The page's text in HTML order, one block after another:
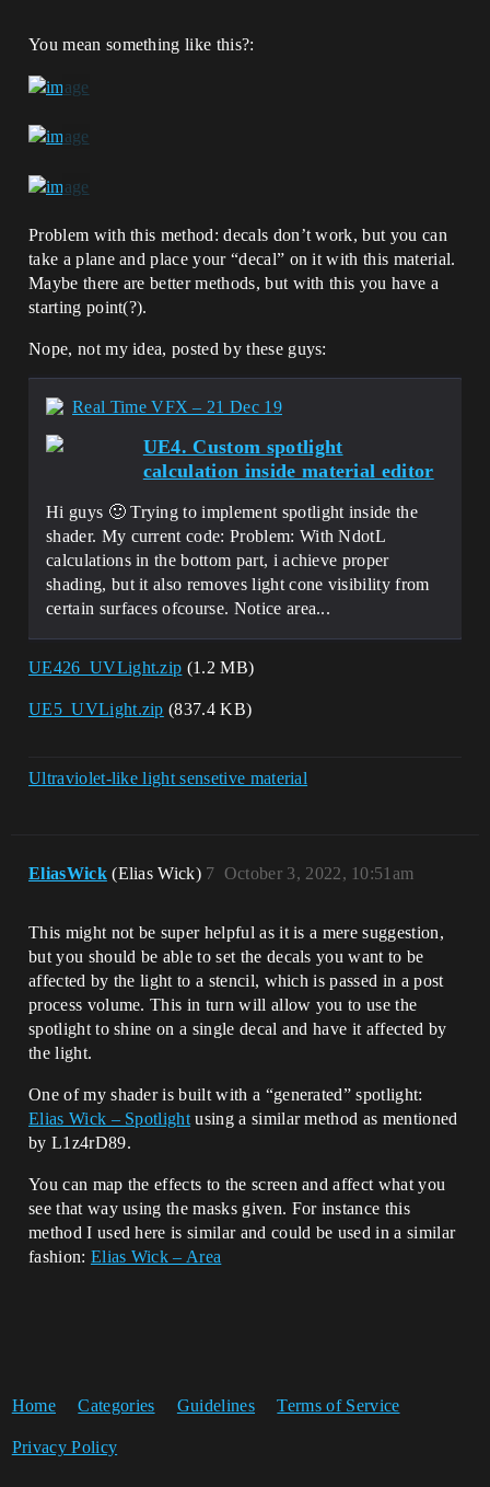
You mean something like this?:
Problem with this method: decals don’t work, but you can
take a plane and place your “decal” on it with this material.
Maybe there are better methods, but with this you have a
starting point(?).
Nope, not my idea, posted by these guys:
Real Time VFX – 21 Dec 19
UE4. Custom spotlight
calculation inside material editor
Hi guys 🙂 Trying to implement spotlight inside the
shader. My current code: Problem: With NdotL
calculations in the bottom part, i achieve proper
shading, but it also removes light cone visibility from
certain surfaces ofcourse. Notice area...
UE426_UVLight.zip (1.2 MB)
UE5_UVLight.zip (837.4 KB)
Ultraviolet-like light sensetive material
EliasWick (Elias Wick) October 3, 2022, 10:51am
7
This might not be super helpful as it is a mere suggestion,
but you should be able to set the decals you want to be
affected by the light to a stencil, which is passed in a post
process volume. This in turn will allow you to use the
spotlight to shine on a single decal and have it affected by
the light.
One of my shader is built with a “generated” spotlight:
Elias Wick – Spotlight using a similar method as mentioned
by L1z4rD89.
You can map the effects to the screen and affect what you
see that way using the masks given. For instance this
method I used here is similar and could be used in a similar
fashion: Elias Wick – Area
Home Categories Guidelines Terms of Service
Privacy Policy